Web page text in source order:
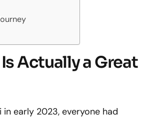
Actually a Great
early 2023, everyone had